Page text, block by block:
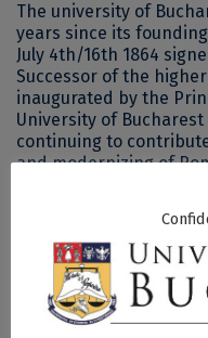
The university of
years since its
July 4th/16th 1864
Successor of the
inaugurated by the
University of
continuing to
and modernizing of
The University of
faculties, offering 95
programs, 23 doctoral
interdisciplinary
centers and 9